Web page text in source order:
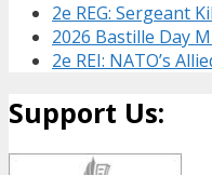
2e REG: Sergeant
2026 Bastille Day
2e REI: NATO’s
Support Us: